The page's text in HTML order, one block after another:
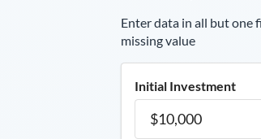
Enter data in all but one
missing value
Initial Investment